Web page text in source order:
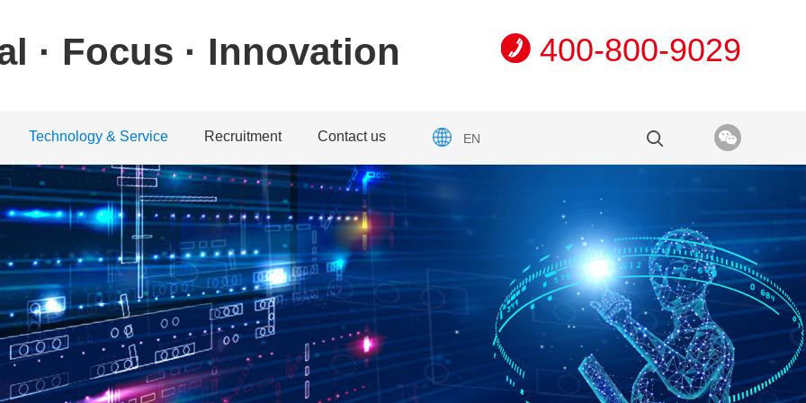
· Focus · Innovation 400-800-9029
system
system
system
system
Technology & Service
Download center
Service guarantee
Application
Service Network
教学视频
Recruitment
Talent concept
Recruitment position
Contact us
Contact information
Feedback
EN